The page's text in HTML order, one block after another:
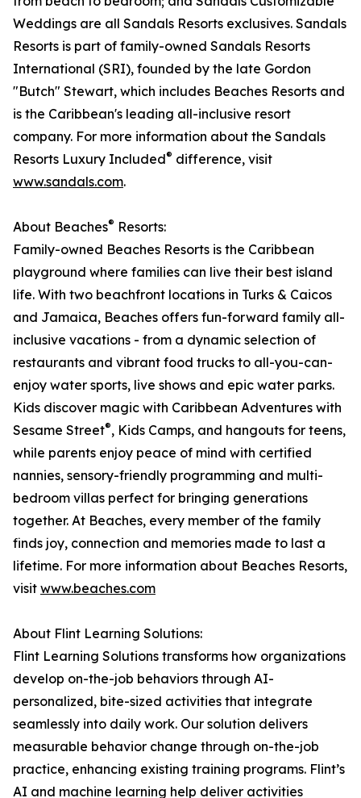
Weddings are all Sandals Resorts exclusives. Sandals
Resorts is part of family-owned Sandals Resorts
International (SRI), founded by the late Gordon
"Butch" Stewart, which includes Beaches Resorts and
is the Caribbean's leading all-inclusive resort
company. For more information about the Sandals
Resorts Luxury Included® difference, visit
www.sandals.com.​
About Beaches® Resorts:
Family-owned Beaches Resorts is the Caribbean
playground where families can live their best island
life. With two beachfront locations in Turks & Caicos
and Jamaica, Beaches offers fun-forward family all-
inclusive vacations - from a dynamic selection of
restaurants and vibrant food trucks to all-you-can-
enjoy water sports, live shows and epic water parks.
Kids discover magic with Caribbean Adventures with
Sesame Street®, Kids Camps, and hangouts for teens,
while parents enjoy peace of mind with certified
nannies, sensory-friendly programming and multi-
bedroom villas perfect for bringing generations
together. At Beaches, every member of the family
finds joy, connection and memories made to last a
lifetime. For more information about Beaches Resorts,
visit www.beaches.com
About Flint Learning Solutions:
Flint Learning Solutions transforms how organizations
develop on-the-job behaviors through AI-
personalized, bite-sized activities that integrate
seamlessly into daily work. Our solution delivers
measurable behavior change through on-the-job
practice, enhancing existing training programs. Flint’s
AI and machine learning help deliver activities